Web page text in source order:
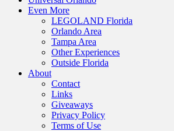
Even More
LEGOLAND Florida
Orlando Area
Tampa Area
Other Experiences
Outside Florida
About
Contact
Links
Giveaways
Privacy Policy
Terms of Use